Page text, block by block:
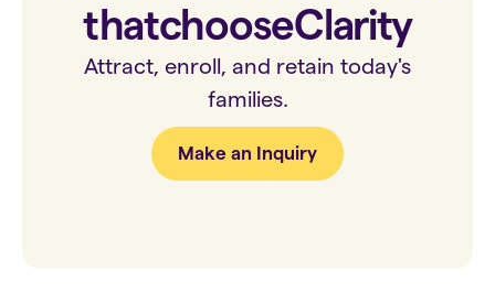
thatchooseClarity
Attract, enroll, and retain today's
families.
Make an Inquiry